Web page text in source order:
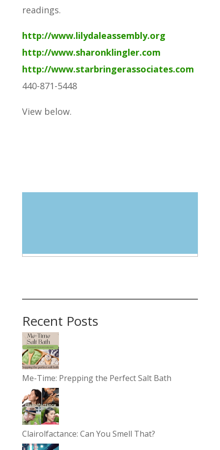
readings.
http://www.lilydaleassembly.org
http://www.sharonklingler.com
http://www.starbringerassociates.com
440-871-5448
View below.
Recent Posts
Me-Time: Prepping the Perfect Salt Bath
Clairolfactance: Can You Smell That?